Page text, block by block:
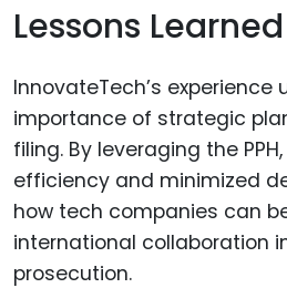
Lessons Learned
InnovateTech’s experience
importance of strategic
filing. By leveraging the
efficiency and minimized
how tech companies can
international collaboration
prosecution.